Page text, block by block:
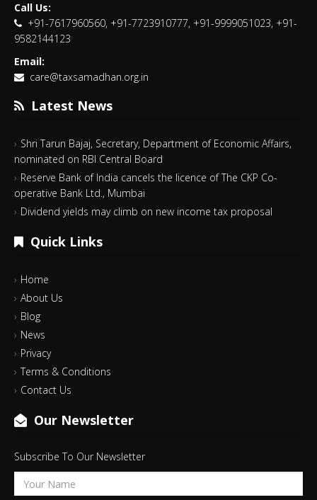
Call Us:
+91-7617960560, +91-7723910777, +91-9999051023, +91-
9582144123
Email:
care@taxsamadhan.org.in
Latest News
Shri Tarun Bajaj, Secretary, Department of Economic Affairs,
nominated on RBI Central Board
Reserve Bank of India cancels the licence of The CKP Co-
operative Bank Ltd., Mumbai
Dividend yields may climb on new income tax proposal
Quick Links
Home
About Us
Blog
News
Privacy
Terms & Conditions
Contact Us
Our Newsletter
Subscribe To Our Newsletter